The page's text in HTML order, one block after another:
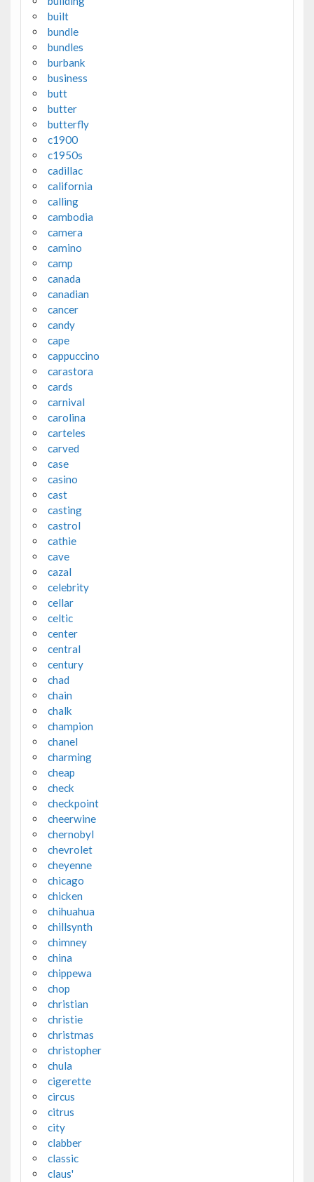
built
bundle
bundles
burbank
business
butt
butter
butterfly
c1900
c1950s
cadillac
california
calling
cambodia
camera
camino
camp
canada
canadian
cancer
candy
cape
cappuccino
carastora
cards
carnival
carolina
carteles
carved
case
casino
cast
casting
castrol
cathie
cave
cazal
celebrity
cellar
celtic
center
central
century
chad
chain
chalk
champion
chanel
charming
cheap
check
checkpoint
cheerwine
chernobyl
chevrolet
cheyenne
chicago
chicken
chihuahua
chillsynth
chimney
china
chippewa
chop
christian
christie
christmas
christopher
chula
cigerette
circus
citrus
city
clabber
classic
claus'